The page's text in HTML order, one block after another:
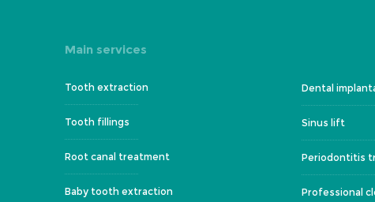
Main services
Tooth extraction
Tooth fillings
Root canal treatment
Baby tooth extraction
Dental
Sinus lift
Periodontitis
Professional